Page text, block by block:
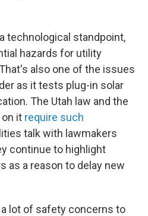
technological standpoint,
hazards for utility
also one of the issues
as it tests plug-in solar
The Utah law and the
it require such
talk with lawmakers
continue to highlight
as a reason to delay new
lot of safety concerns to